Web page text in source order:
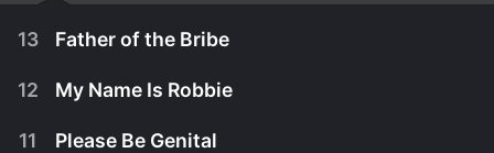
13 Father of the Bribe
12 My Name Is Robbie
11 Please Be Genital